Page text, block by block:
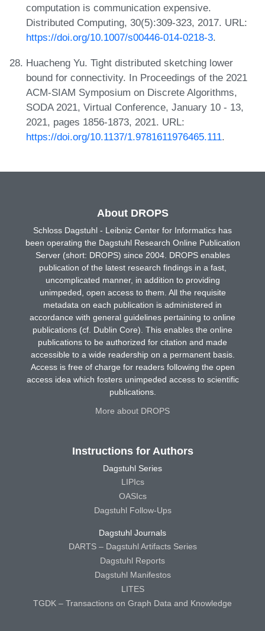
computation is communication expensive.
Distributed Computing, 30(5):309-323, 2017. URL:
https://doi.org/10.1007/s00446-014-0218-3.
Huacheng Yu. Tight distributed sketching lower
bound for connectivity. In Proceedings of the 2021
ACM-SIAM Symposium on Discrete Algorithms,
SODA 2021, Virtual Conference, January 10 - 13,
2021, pages 1856-1873, 2021. URL:
https://doi.org/10.1137/1.9781611976465.111.
About DROPS
Schloss Dagstuhl - Leibniz Center for Informatics has
been operating the Dagstuhl Research Online Publication
Server (short: DROPS) since 2004. DROPS enables
publication of the latest research findings in a fast,
uncomplicated manner, in addition to providing
unimpeded, open access to them. All the requisite
metadata on each publication is administered in
accordance with general guidelines pertaining to online
publications (cf. Dublin Core). This enables the online
publications to be authorized for citation and made
accessible to a wide readership on a permanent basis.
Access is free of charge for readers following the open
access idea which fosters unimpeded access to scientific
publications.
More about DROPS
Instructions for Authors
Dagstuhl Series
LIPIcs
OASIcs
Dagstuhl Follow-Ups
Dagstuhl Journals
DARTS – Dagstuhl Artifacts Series
Dagstuhl Reports
Dagstuhl Manifestos
LITES
TGDK – Transactions on Graph Data and Knowledge